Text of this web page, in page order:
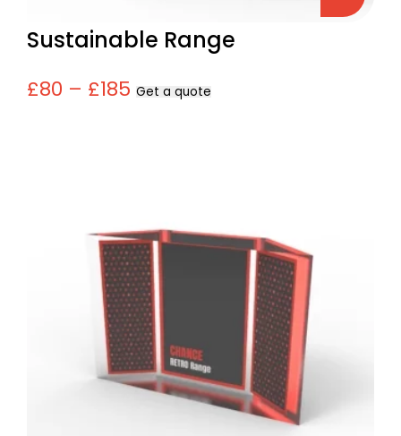
Sustainable Range
£80 – £185 Get a quote